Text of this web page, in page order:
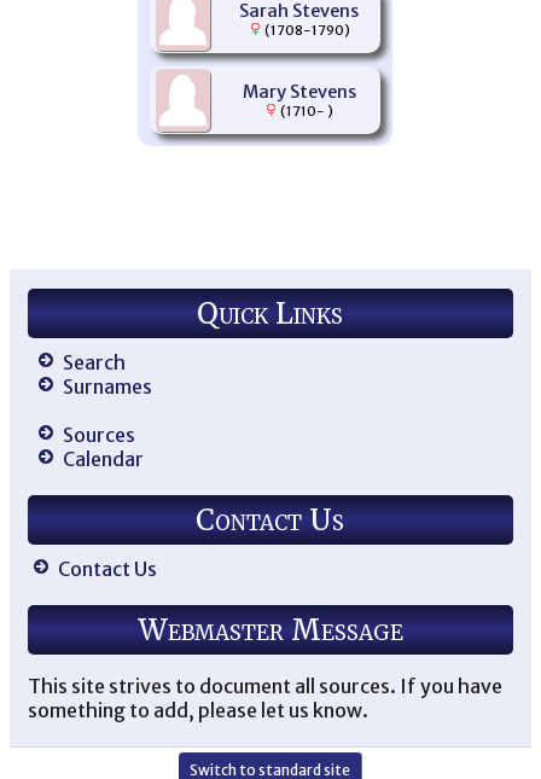
Sarah Stevens
(1708-1790)
Mary Stevens
(1710- )
Quick Links
Search
Surnames
Sources
Calendar
Contact Us
Contact Us
Webmaster Message
This site strives to document all sources. If you have
something to add, please let us know.
Switch to standard site